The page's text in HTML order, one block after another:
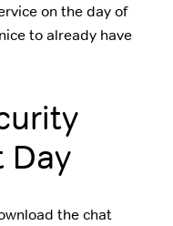
on the day of
to already have
Day
the chat